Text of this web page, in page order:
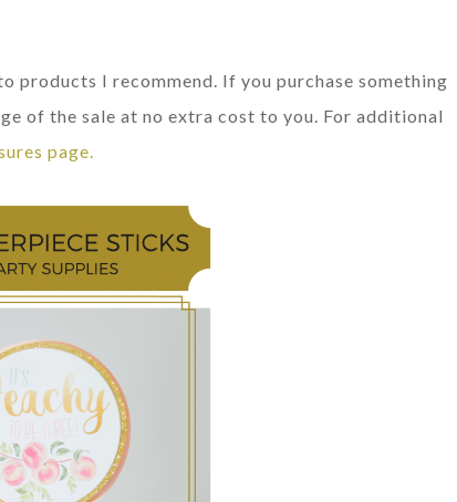
products I recommend. If you purchase something
of the sale at no extra cost to you. For additional
page.